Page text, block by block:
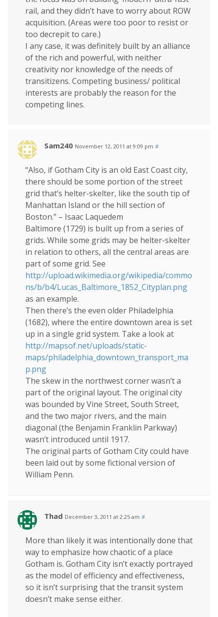
rail, and they didn’t have to worry about ROW
acquisition. (Areas were too poor to resist or
too decrepit to care.)
I any case, it was definitely built by an alliance
of the rich and powerful, with neither
creativity nor knowledge of the needs of
transitizens. Competing business/ political
interests are probably the reason for the
competing lines.
Sam240 November 12, 2011 at 9:09 pm #
“Also, if Gotham City is an old East Coast city,
there should be some portion of the street
grid that’s helter-skelter, like the south tip of
Manhattan Island or the hill section of
Boston.” – Isaac Laquedem
Baltimore (1729) is built up from a series of
grids. While some grids may be helter-skelter
in relation to others, all the central areas are
part of some grid. See
http://upload.wikimedia.org/wikipedia/commo
ns/b/b4/Lucas_Baltimore_1852_Cityplan.png
as an example.
Then there’s the even older Philadelphia
(1682), where the entire downtown area is set
up in a single grid system. Take a look at
http://mapsof.net/uploads/static-
maps/philadelphia_downtown_transport_ma
p.png
The skew in the northwest corner wasn’t a
part of the original layout. The original city
was bounded by Vine Street, South Street,
and the two major rivers, and the main
diagonal (the Benjamin Franklin Parkway)
wasn’t introduced until 1917.
The original parts of Gotham City could have
been laid out by some fictional version of
William Penn.
Thad December 3, 2011 at 2:25 am #
More than likely it was intentionally done that
way to emphasize how chaotic of a place
Gotham is. Gotham City isn’t exactly portrayed
as the model of efficiency and effectiveness,
so it isn’t surprising that the transit system
doesn’t make sense either.